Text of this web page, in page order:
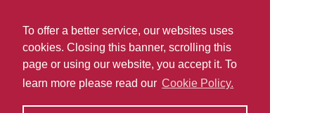
To offer a better service, our websites uses
cookies. Closing this banner, scrolling this
page or using our website, you accept it. To
learn more please read our Cookie Policy.